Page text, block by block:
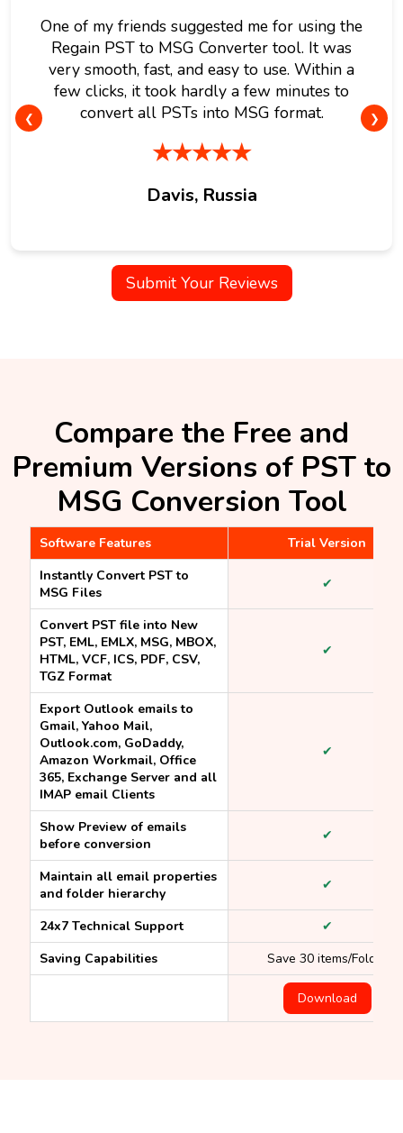
One of my friends suggested me for using the
Regain PST to MSG Converter tool. It was
very smooth, fast, and easy to use. Within a
few clicks, it took hardly a few minutes to
convert all PSTs into MSG format.
★★★★★
Davis, Russia
❮ ❯
Submit Your Reviews
Compare the Free and
Premium Versions of PST to
MSG Conversion Tool
Software Features
Trial Version
Instantly Convert PST to
MSG Files
✔
Convert PST file into New
PST, EML, EMLX, MSG, MBOX,
HTML, VCF, ICS, PDF, CSV,
TGZ Format
✔
Export Outlook emails to
Gmail, Yahoo Mail,
Outlook.com, GoDaddy,
Amazon Workmail, Office
365, Exchange Server and all
IMAP email Clients
✔
Show Preview of emails
before conversion
✔
Maintain all email properties
and folder hierarchy
✔
24x7 Technical Support
✔
Saving Capabilities
Save 30 items/Folder
Download